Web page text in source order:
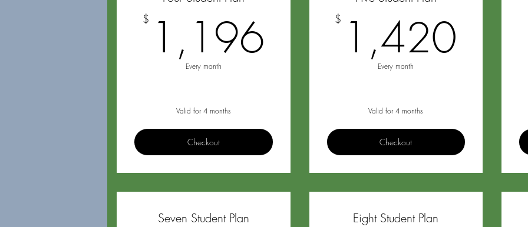
$ 1,196 1,196$
Every month
Valid for 4 months
Checkout
$ 1,420
Every month
Valid for 4 months
Checkout
Seven Student Plan Eight Student Plan